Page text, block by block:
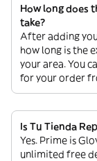
How long does
take?
After adding
how long is the
your area. You
for your order
Is Tu Tienda
Yes. Prime is
unlimited free